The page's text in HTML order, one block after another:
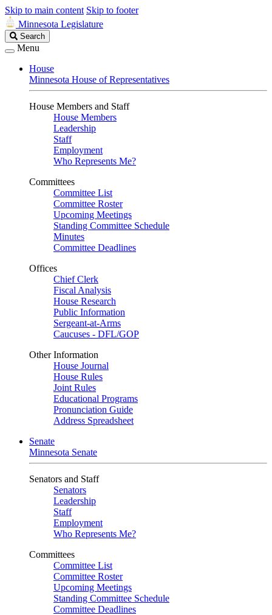
Skip to main content Skip to footer
Minnesota Legislature
Search
Legislature
Search
Menu
House
Minnesota House of Representatives
House Members and Staff
House Members
Leadership
Staff
Employment
Who Represents Me?
Committees
Committee List
Committee Roster
Upcoming Meetings
Standing Committee Schedule
Minutes
Committee Deadlines
Offices
Chief Clerk
Fiscal Analysis
House Research
Public Information
Sergeant-at-Arms
Caucuses - DFL/GOP
Other Information
House Journal
House Rules
Joint Rules
Educational Programs
Pronunciation Guide
Address Spreadsheet
Senate
Minnesota Senate
Senators and Staff
Senators
Leadership
Staff
Employment
Who Represents Me?
Committees
Committee List
Committee Roster
Upcoming Meetings
Standing Committee Schedule
Committee Deadlines